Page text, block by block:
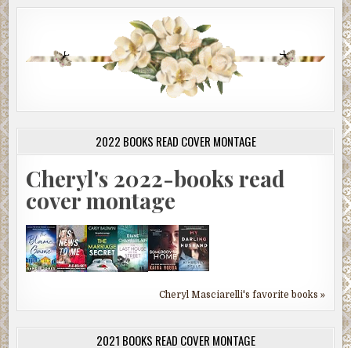
2022 BOOKS READ COVER MONTAGE
Cheryl's 2022-books read
cover montage
Cheryl Masciarelli's favorite books »
2021 BOOKS READ COVER MONTAGE